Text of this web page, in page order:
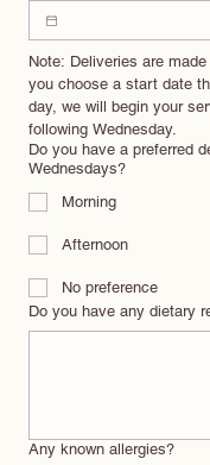
Note: Deliveries are
you choose a start date
day, we will begin your
following Wednesday.
Do you have a preferred
Wednesdays?
Morning
Afternoon
No preference
Do you have any dietary
Any known allergies?